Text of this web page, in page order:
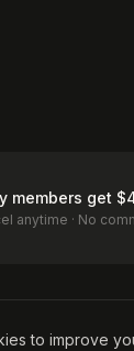
get
anytime · No
Cookie
to improve